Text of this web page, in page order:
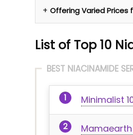
Offering Varied Prices
List of Top 10
BEST NIACINAMIDE
Minimalist